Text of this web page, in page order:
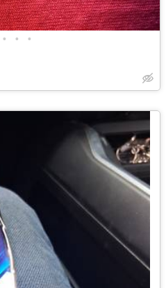
• • •